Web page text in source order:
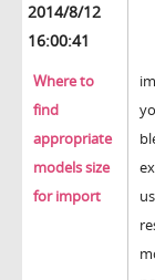
2014/8/12
16:00:41
Where to
find
appropriate
models size
for import